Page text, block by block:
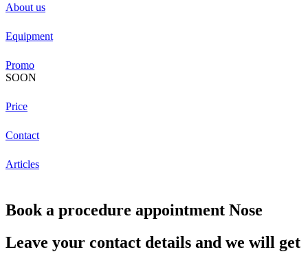
About us
Equipment
Promo
SOON
Price
Contact
Articles
Book a procedure appointment Nose
Leave your contact details and we will get